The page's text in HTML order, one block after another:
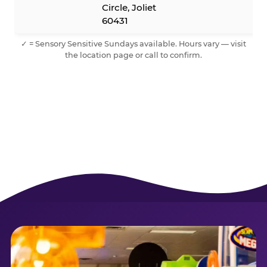
Circle, Joliet
60431
✓ = Sensory Sensitive Sundays available. Hours vary — visit
the location page or call to confirm.